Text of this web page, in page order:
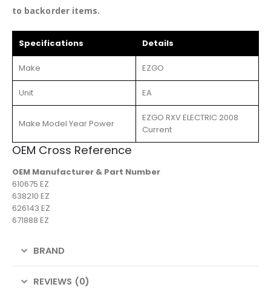
to backorder items.
Specifications Details
Make EZGO
Unit EA
Make Model Year Power
EZGO RXV ELECTRIC 2008
Current
OEM Cross Reference
OEM Manufacturer & Part Number
610675 EZ
638210 EZ
626143 EZ
671888 EZ
BRAND
REVIEWS (0)